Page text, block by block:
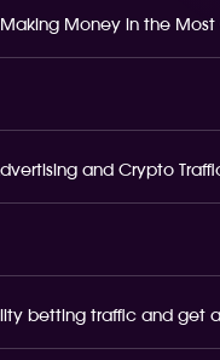
Money in the
and Crypto
betting traffic and get